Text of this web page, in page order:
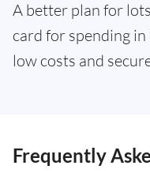
A better plan for
card for spending
low costs and
Frequently